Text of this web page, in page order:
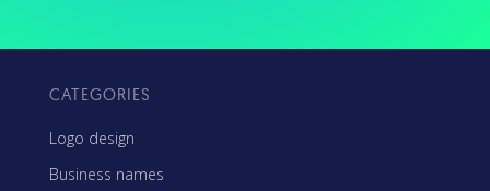
CATEGORIES
Logo design
Business names